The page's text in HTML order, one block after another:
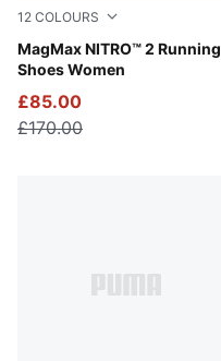
12 COLOURS
MagMax NITRO™ 2 Running
Shoes Women
Apple Spritz-Lux Lime
£85.00
£170.00